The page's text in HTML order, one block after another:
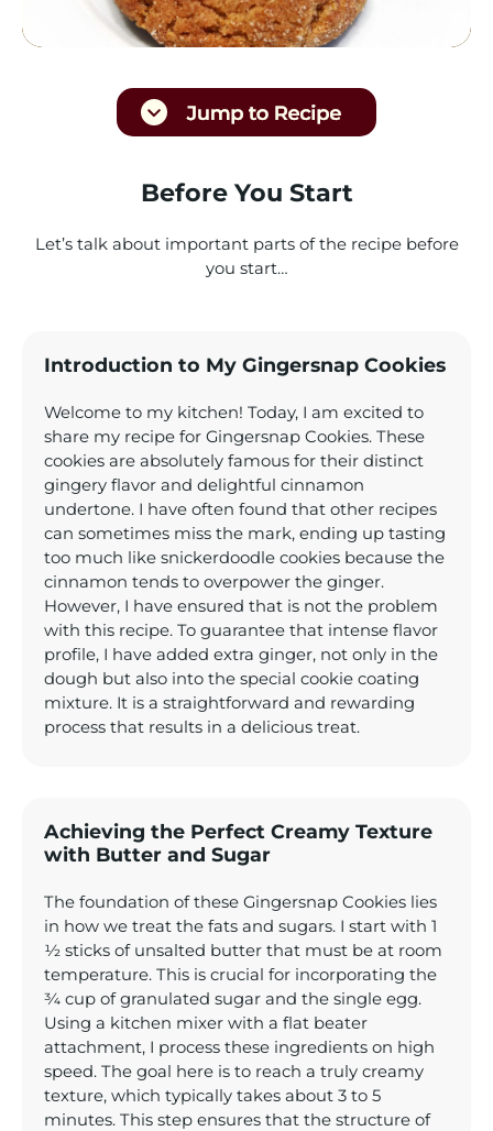
Before You Start
Let’s talk about important parts of the recipe before
you start…
Introduction to My Gingersnap Cookies
Welcome to my kitchen! Today, I am excited to
share my recipe for Gingersnap Cookies. These
cookies are absolutely famous for their distinct
gingery flavor and delightful cinnamon
undertone. I have often found that other recipes
can sometimes miss the mark, ending up tasting
too much like snickerdoodle cookies because the
cinnamon tends to overpower the ginger.
However, I have ensured that is not the problem
with this recipe. To guarantee that intense flavor
profile, I have added extra ginger, not only in the
dough but also into the special cookie coating
mixture. It is a straightforward and rewarding
process that results in a delicious treat.
Achieving the Perfect Creamy Texture
with Butter and Sugar
The foundation of these Gingersnap Cookies lies
in how we treat the fats and sugars. I start with 1
½ sticks of unsalted butter that must be at room
temperature. This is crucial for incorporating the
¾ cup of granulated sugar and the single egg.
Using a kitchen mixer with a flat beater
attachment, I process these ingredients on high
speed. The goal here is to reach a truly creamy
texture, which typically takes about 3 to 5
minutes. This step ensures that the structure of